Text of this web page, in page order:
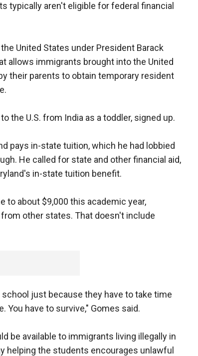
typically aren't eligible for federal financial
United States under President Barack
allows immigrants brought into the United
their parents to obtain temporary resident
the U.S. from India as a toddler, signed up.
pays in-state tuition, which he had lobbied
He called for state and other financial aid,
in-state tuition benefit.
to about $9,000 this academic year,
other states. That doesn't include
just because they have to take time
have to survive," Gomes said.
be available to immigrants living illegally in
helping the students encourages unlawful